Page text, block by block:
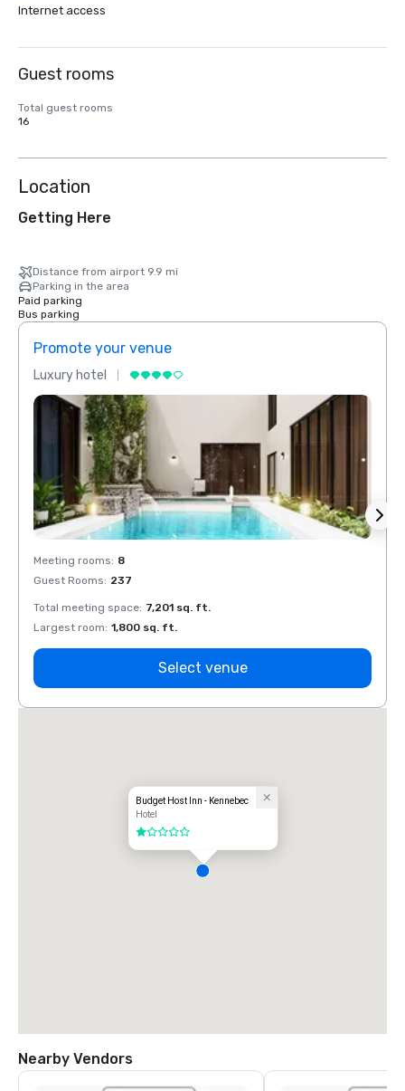
Internet access
Guest rooms
Total guest rooms
16
Location
Getting Here
Distance from airport 9.9 mi
Parking in the area
Paid parking
Bus parking
Promote your venue
Luxury hotel
Meeting rooms: 8
Guest Rooms: 237
Total meeting space: 7,201 sq. ft.
Largest room: 1,800 sq. ft.
Select venue
Budget Host Inn - Kennebec
Hotel
1 out of 5
Nearby Vendors